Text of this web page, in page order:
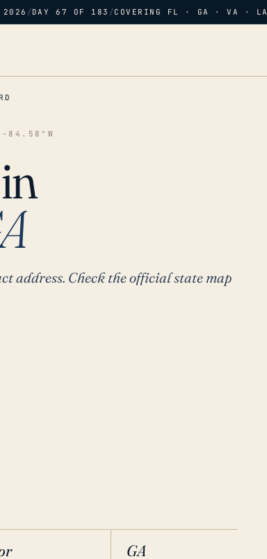
2026 /DAY 67 OF 183 /COVERING FL · GA · VA · LA
84.58°W
address. Check the official state map
GA